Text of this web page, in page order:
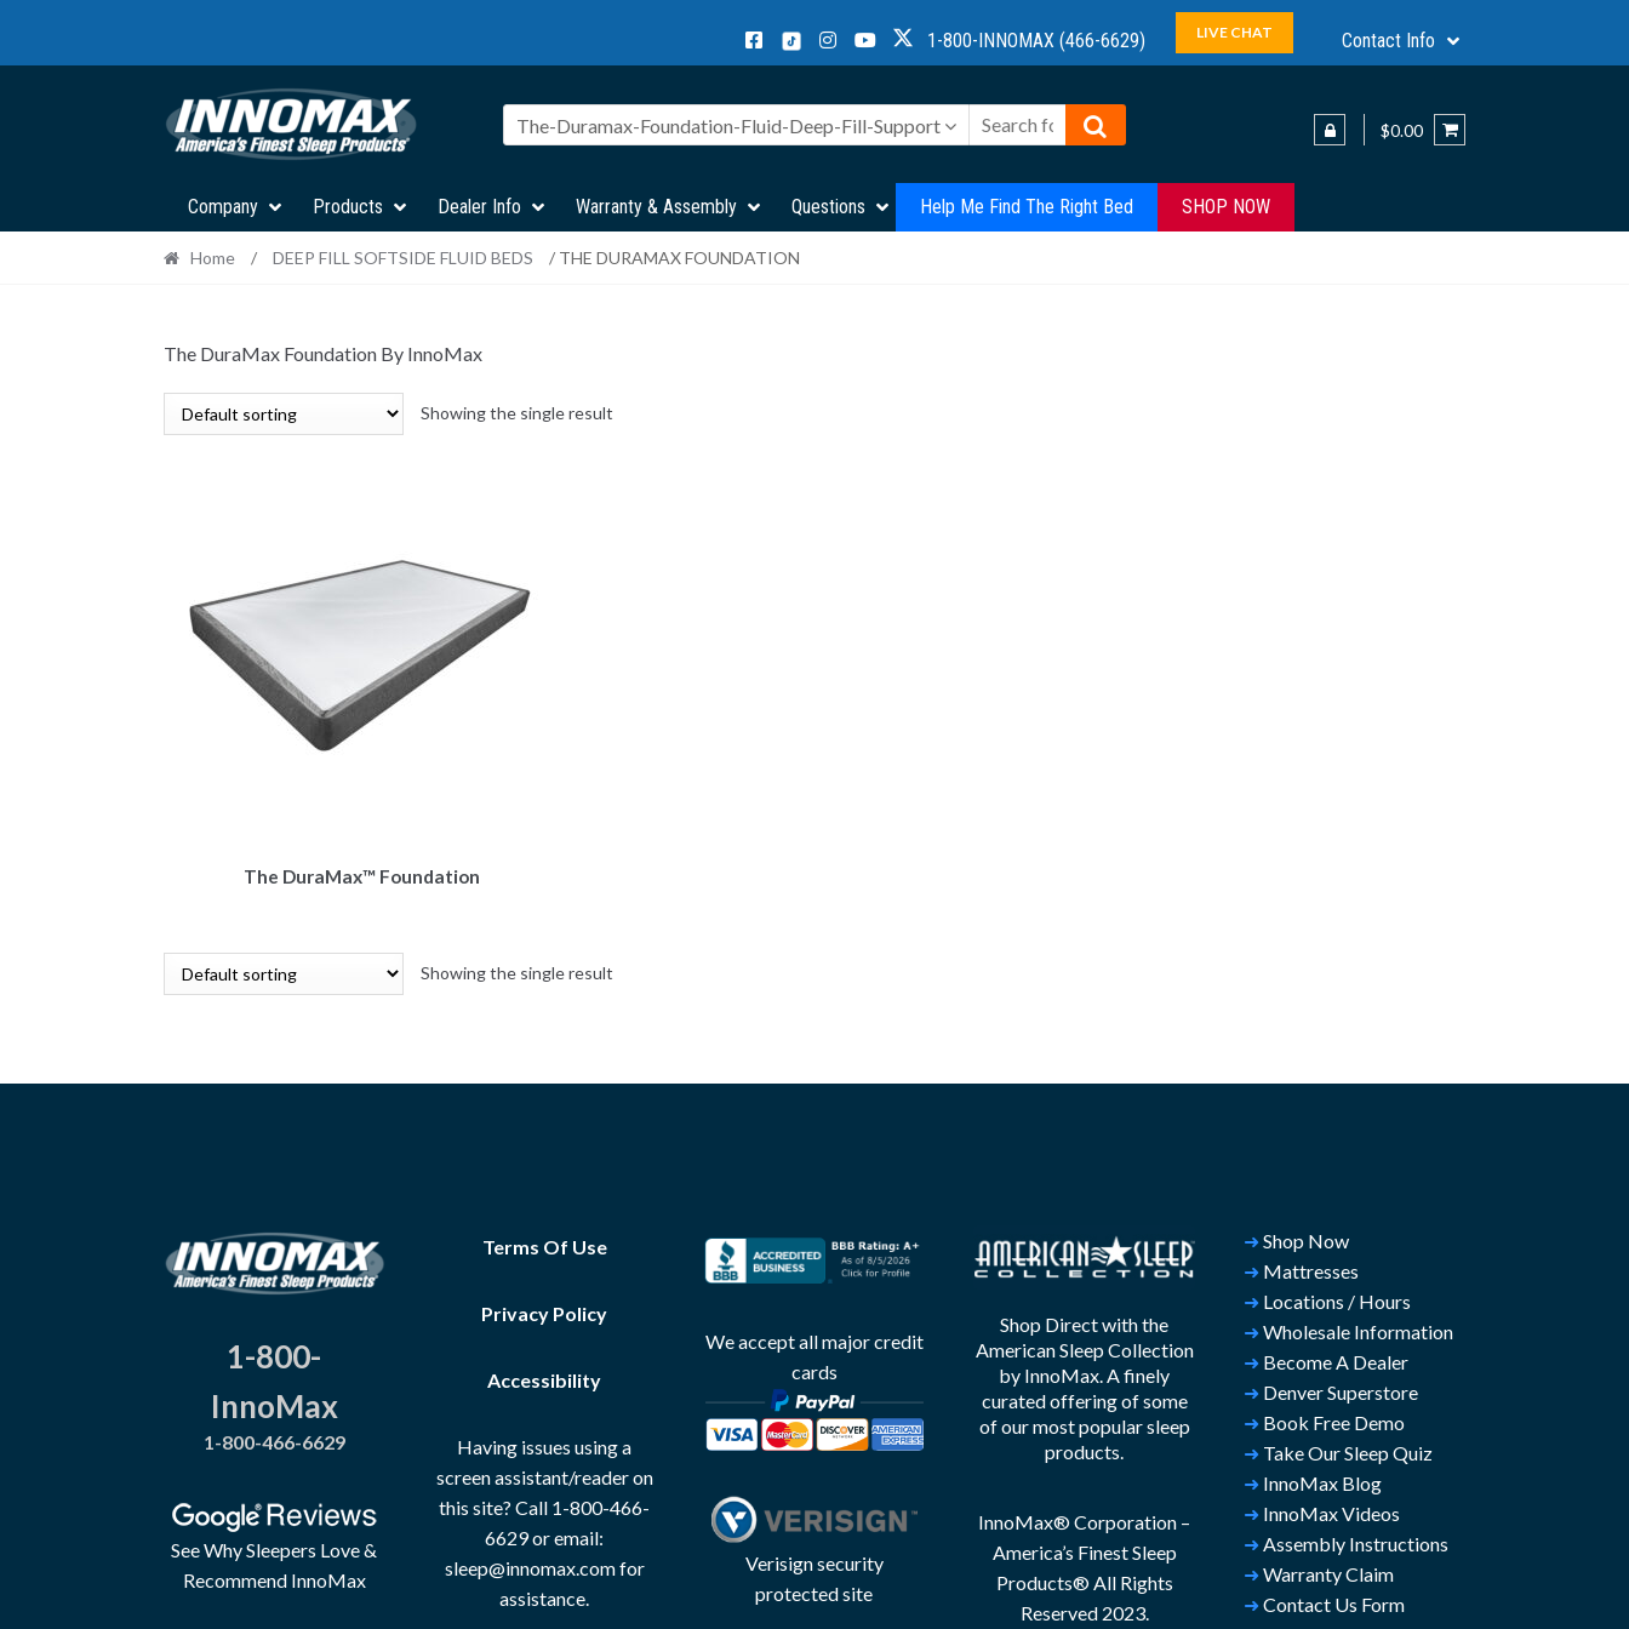
1-800-INNOMAX (466-6629) LIVE CHAT Contact Info
The-Duramax-Foundation-Fluid-Deep-Fill-Support $0.00
Company Products Dealer Info Warranty & Assembly Questions Help Me Find The Right Bed SHOP NOW
Home / DEEP FILL SOFTSIDE FLUID BEDS / THE DURAMAX FOUNDATION
The DuraMax Foundation By InnoMax
Showing the single result
The DuraMax™ Foundation
Showing the single result
1-800-
InnoMax
1-800-466-6629
See Why Sleepers Love &
Recommend InnoMax
Terms Of Use
Privacy Policy
Accessibility
Having issues using a
screen assistant/reader on
this site? Call 1-800-466-
6629 or email:
sleep@innomax.com for
assistance.
We accept all major credit
cards
Verisign security
protected site
Shop Direct with the
American Sleep Collection
by InnoMax. A finely
curated offering of some
of our most popular sleep
products.
InnoMax® Corporation –
America’s Finest Sleep
Products® All Rights
Reserved 2023.
➜ Shop Now
➜ Mattresses
➜ Locations / Hours
➜ Wholesale Information
➜ Become A Dealer
➜ Denver Superstore
➜ Book Free Demo
➜ Take Our Sleep Quiz
➜ InnoMax Blog
➜ InnoMax Videos
➜ Assembly Instructions
➜ Warranty Claim
➜ Contact Us Form